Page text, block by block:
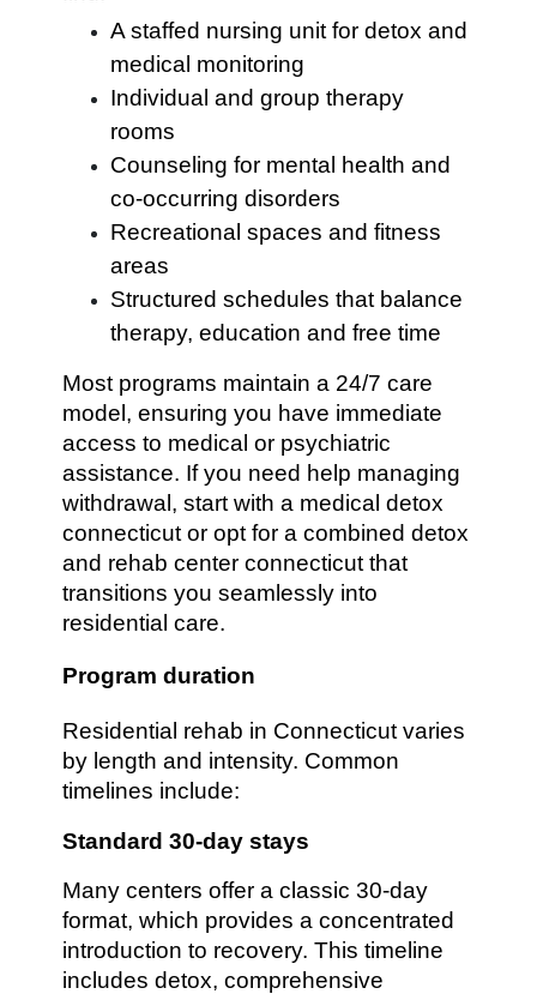
A staffed nursing unit for detox and
medical monitoring
Individual and group therapy
rooms
Counseling for mental health and
co-occurring disorders
Recreational spaces and fitness
areas
Structured schedules that balance
therapy, education and free time
Most programs maintain a 24/7 care
model, ensuring you have immediate
access to medical or psychiatric
assistance. If you need help managing
withdrawal, start with a medical detox
connecticut or opt for a combined detox
and rehab center connecticut that
transitions you seamlessly into
residential care.
Program duration
Residential rehab in Connecticut varies
by length and intensity. Common
timelines include:
Standard 30-day stays
Many centers offer a classic 30-day
format, which provides a concentrated
introduction to recovery. This timeline
includes detox, comprehensive